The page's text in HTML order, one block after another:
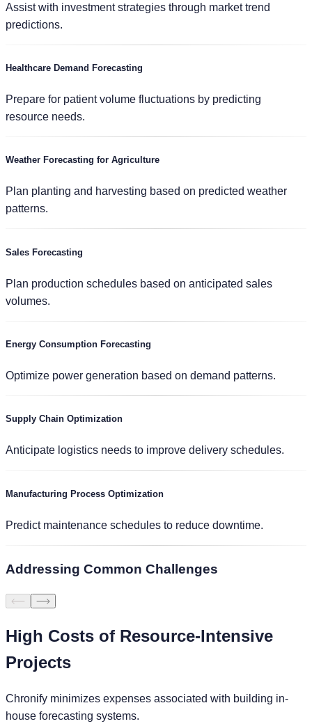
Assist with investment strategies through market trend
predictions.
Healthcare Demand Forecasting
Prepare for patient volume fluctuations by predicting
resource needs.
Weather Forecasting for Agriculture
Plan planting and harvesting based on predicted weather
patterns.
Sales Forecasting
Plan production schedules based on anticipated sales
volumes.
Energy Consumption Forecasting
Optimize power generation based on demand patterns.
Supply Chain Optimization
Anticipate logistics needs to improve delivery schedules.
Manufacturing Process Optimization
Predict maintenance schedules to reduce downtime.
Addressing Common Challenges
High Costs of Resource-Intensive
Projects
Chronify minimizes expenses associated with building in-
house forecasting systems.